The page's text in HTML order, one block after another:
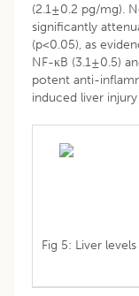
(2.1±0.2 pg/mg).
significantly
(p<0.05), as
NF-κB (3.1±0.5)
potent anti-
induced liver injury
Fig 5: Liver